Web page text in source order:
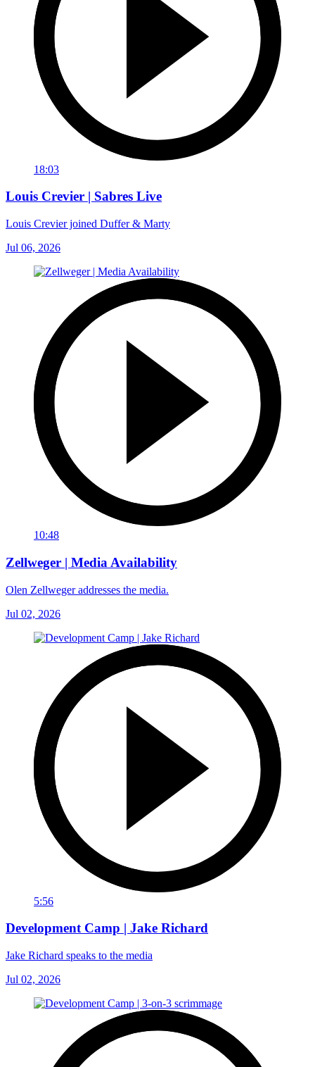
18:03
Louis Crevier | Sabres Live
Louis Crevier joined Duffer & Marty
Jul 06, 2026
10:48
Zellweger | Media Availability
Olen Zellweger addresses the media.
Jul 02, 2026
5:56
Development Camp | Jake Richard
Jake Richard speaks to the media
Jul 02, 2026